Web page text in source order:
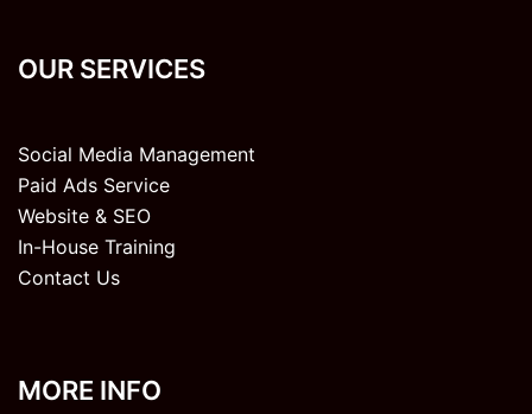
OUR SERVICES
Social Media Management
Paid Ads Service
Website & SEO
In-House Training
Contact Us
MORE INFO